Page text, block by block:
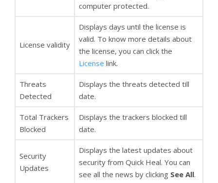
computer protected.
License validity
Displays days until the license is
valid. To know more details about
the license, you can click the
License link.
Threats
Detected
Displays the threats detected till
date.
Total Trackers
Blocked
Displays the trackers blocked till
date.
Security
Updates
Displays the latest updates about
security from Quick Heal. You can
see all the news by clicking See All.